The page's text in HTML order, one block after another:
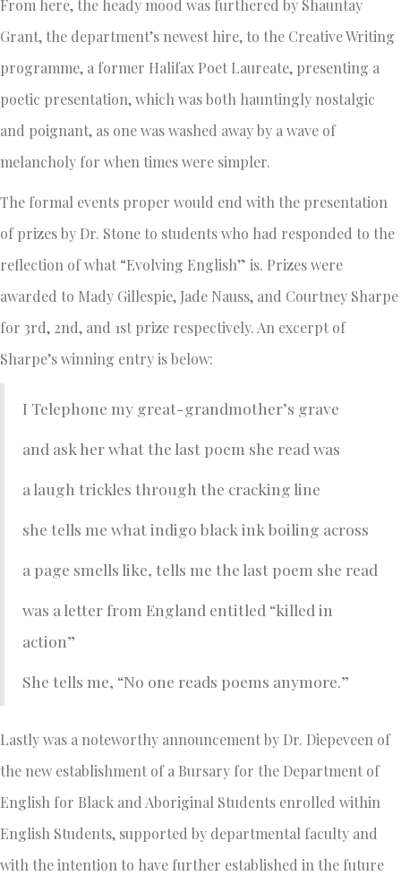
From here, the heady mood was furthered by Shauntay
Grant, the department’s newest hire, to the Creative Writing
programme, a former Halifax Poet Laureate, presenting a
poetic presentation, which was both hauntingly nostalgic
and poignant, as one was washed away by a wave of
melancholy for when times were simpler.
The formal events proper would end with the presentation
of prizes by Dr. Stone to students who had responded to the
reflection of what “Evolving English” is. Prizes were
awarded to Mady Gillespie, Jade Nauss, and Courtney Sharpe
for 3rd, 2nd, and 1st prize respectively. An excerpt of
Sharpe’s winning entry is below:
I Telephone my great-grandmother’s grave
and ask her what the last poem she read was
a laugh trickles through the cracking line
she tells me what indigo black ink boiling across
a page smells like, tells me the last poem she read
was a letter from England entitled “killed in
action”
She tells me, “No one reads poems anymore.”
Lastly was a noteworthy announcement by Dr. Diepeveen of
the new establishment of a Bursary for the Department of
English for Black and Aboriginal Students enrolled within
English Students, supported by departmental faculty and
with the intention to have further established in the future